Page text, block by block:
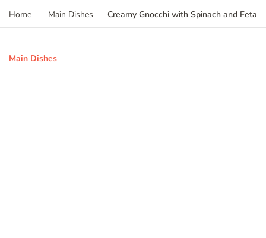
Home Main Dishes Creamy Gnocchi with Spinach and Feta
Main Dishes